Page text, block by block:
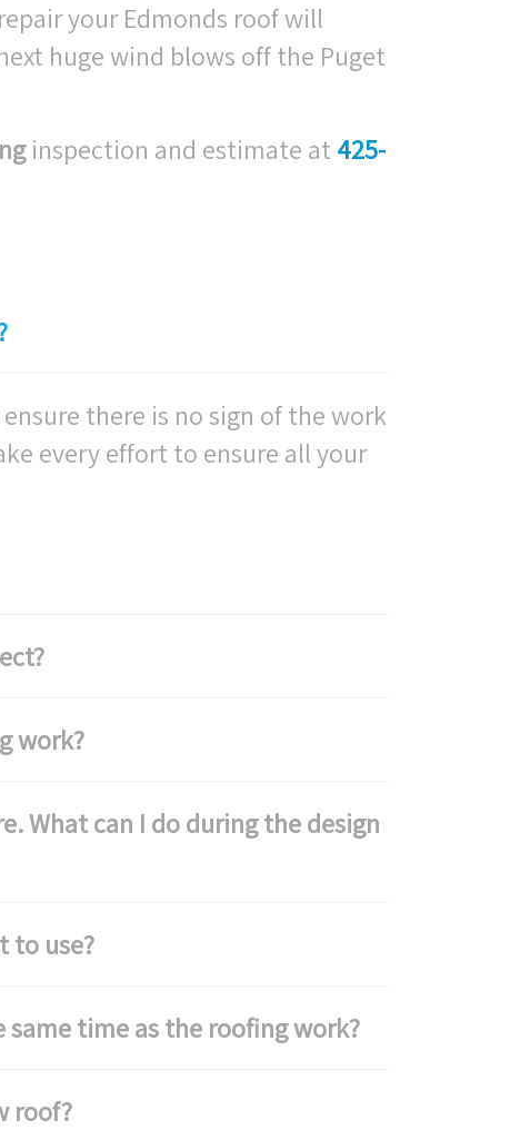
your Edmonds roof will
huge wind blows off the Puget
inspection and estimate at 425-
there is no sign of the work
every effort to ensure all your
work?
What can I do during the design
to use?
same time as the roofing work?
roof?